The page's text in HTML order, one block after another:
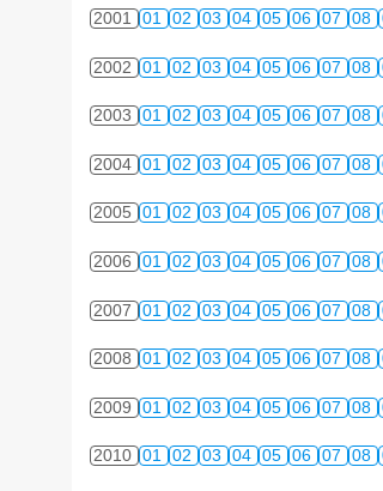
2001 01 02 03 04 05 06 07 08
2002 01 02 03 04 05 06 07 08
2003 01 02 03 04 05 06 07 08
2004 01 02 03 04 05 06 07 08
2005 01 02 03 04 05 06 07 08
2006 01 02 03 04 05 06 07 08
2007 01 02 03 04 05 06 07 08
2008 01 02 03 04 05 06 07 08
2009 01 02 03 04 05 06 07 08
2010 01 02 03 04 05 06 07 08